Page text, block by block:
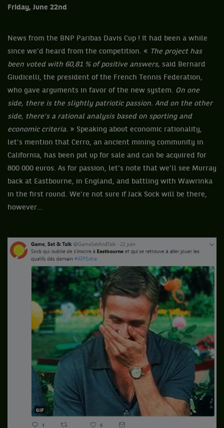
Friday, June 22nd
News from the BNP Paribas Davis Cup ! It had been a while
since we’d heard from the competition. « The project has
been voted with 60,81 % of positive answers, said Bernard
Giudicelli, the president of the French Tennis Federation,
who gave arguments in favor of the new system. On one
side, there is the slightly patriotic passion. And on the other
side, there’s a rational analysis based on sporting and
economic criteria. » Speaking about economic rationality,
let’s mention that Cerro, an ancient mining community in
California, has been put up for sale and can be acquired for
800 000 euros. As for passion, let’s note that we’ll see Murray
back at Eastbourne, in England, and battling with Wawrinka
in the first round. We’re not sure if Jack Sock will be there,
however…